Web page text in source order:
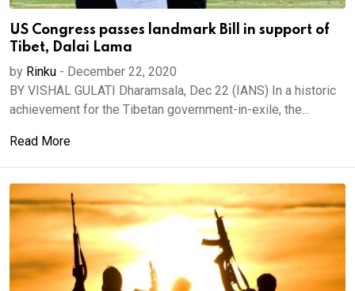
US Congress passes landmark Bill in support of
Tibet, Dalai Lama
by Rinku - December 22, 2020
BY VISHAL GULATI Dharamsala, Dec 22 (IANS) In a historic
achievement for the Tibetan government-in-exile, the...
Read More